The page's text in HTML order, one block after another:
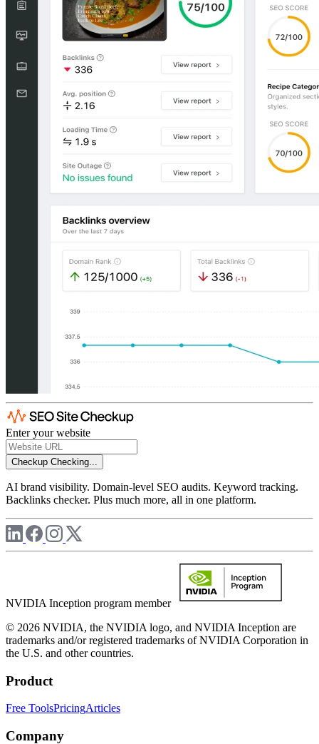
Enter your website
Checkup Checking...
AI brand visibility. Domain-level SEO audits. Keyword tracking.
Backlinks checker. Plus much more, all in one platform.
NVIDIA Inception program member
© 2026 NVIDIA, the NVIDIA logo, and NVIDIA Inception are
trademarks and/or registered trademarks of NVIDIA Corporation in
the U.S. and other countries.
Product
Free ToolsPricingArticles
Company